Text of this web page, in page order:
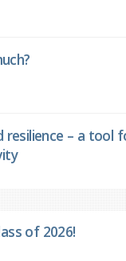
resilience – a tool
of 2026!